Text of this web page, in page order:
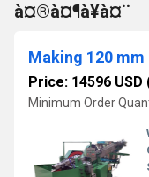
à¤®à¤¶à¥à¤¨
Price: 14596 USD
Minimum Order